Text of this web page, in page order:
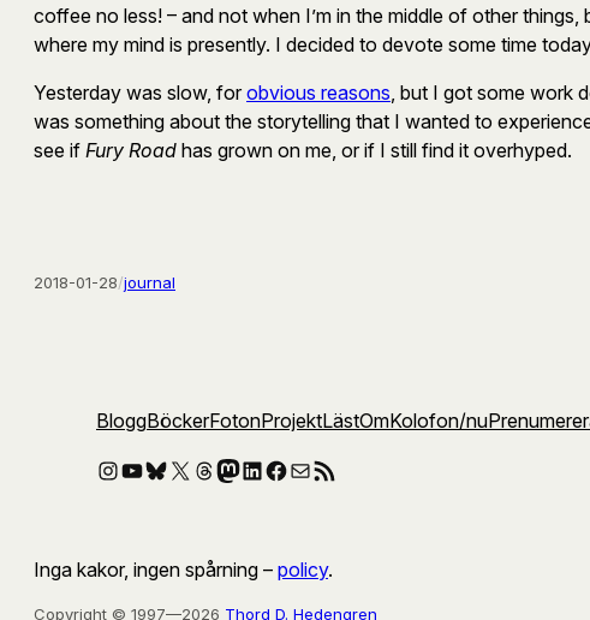
coffee no less! – and not when I’m in the middle of other
where my mind is presently. I decided to devote some time
Yesterday was slow, for obvious reasons , but I got some work
was something about the storytelling that I wanted to
see if Fury Road has grown on me, or if I still find it overhyped.
2018-01-28/journal
BloggBöckerFotonProjektLästOmKolofon/nu
Instagram
YouTube
Bluesky
X Threads
Mastodon
LinkedIn
Facebook
E-postRSS-flöde
Inga kakor, ingen spårning – policy.
Copyright © 1997—2026 Thord D. Hedengren